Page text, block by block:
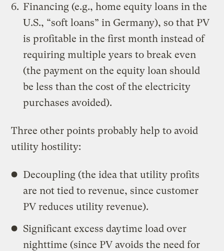
Financing (e.g., home equity loans in the
U.S., “soft loans” in Germany), so that PV
is profitable in the first month instead of
requiring multiple years to break even
(the payment on the equity loan should
be less than the cost of the electricity
purchases avoided).
Three other points probably help to avoid
utility hostility:
Decoupling (the idea that utility profits
are not tied to revenue, since customer
PV reduces utility revenue).
Significant excess daytime load over
nighttime (since PV avoids the need for